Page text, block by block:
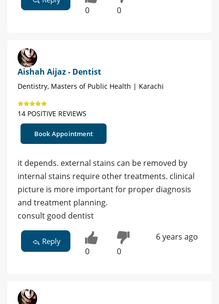
0 0
Aishah Aijaz - Dentist
Dentistry, Masters of Public Health | Karachi
14 POSITIVE REVIEWS
Book Appointment
it depends. external stains can be removed by
internal stains require other treatments. clinical
picture is more important for proper diagnosis
and treatment planning.
consult good dentist
Reply
0 0
6 years ago